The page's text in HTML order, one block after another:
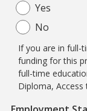
Yes
No
If you are in full-
funding for this
full-time
Diploma, Access